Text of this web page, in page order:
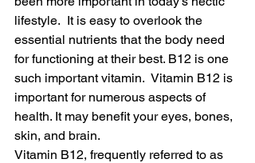
lifestyle.  It is easy to overlook the
essential nutrients that the body need
for functioning at their best. B12 is one
such important vitamin.  Vitamin B12 is
important for numerous aspects of
health. It may benefit your eyes, bones,
skin, and brain.
Vitamin B12, frequently referred to as